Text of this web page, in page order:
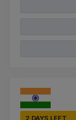
2 DAYS LEFT